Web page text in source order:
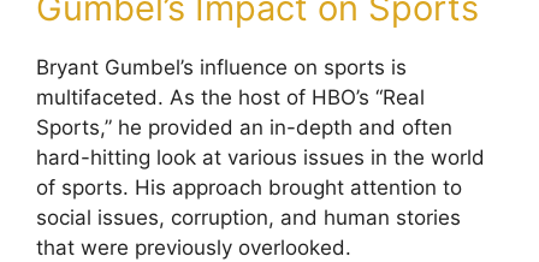
Bryant Gumbel’s influence on sports is
multifaceted. As the host of HBO’s “Real
Sports,” he provided an in-depth and often
hard-hitting look at various issues in the world
of sports. His approach brought attention to
social issues, corruption, and human stories
that were previously overlooked.